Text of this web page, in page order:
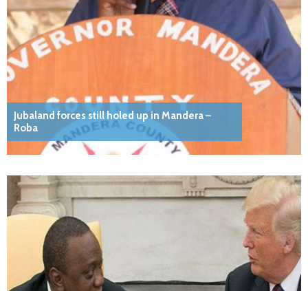
Jubaland forces still holed up in Mandera –
Roba